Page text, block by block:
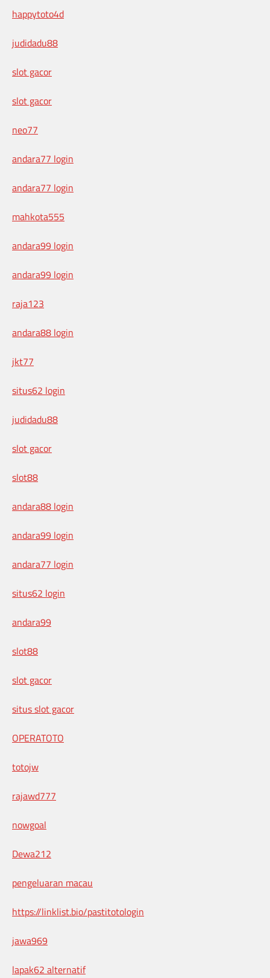
happytoto4d
judidadu88
slot gacor
slot gacor
neo77
andara77 login
andara77 login
mahkota555
andara99 login
andara99 login
raja123
andara88 login
jkt77
situs62 login
judidadu88
slot gacor
slot88
andara88 login
andara99 login
andara77 login
situs62 login
andara99
slot88
slot gacor
situs slot gacor
OPERATOTO
totojw
rajawd777
nowgoal
Dewa212
pengeluaran macau
https://linklist.bio/pastitotologin
jawa969
lapak62 alternatif